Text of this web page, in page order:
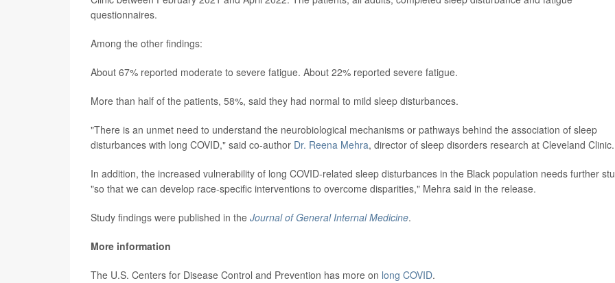
questionnaires.
Among the other findings:
About 67% reported moderate to severe fatigue. About 22% reported severe fatigue.
More than half of the patients, 58%, said they had normal to mild sleep disturbances.
"There is an unmet need to understand the neurobiological mechanisms or pathways behind the association of sleep
disturbances with long COVID," said co-author Dr. Reena Mehra, director of sleep disorders research at Cleveland Clinic.
In addition, the increased vulnerability of long COVID-related sleep disturbances in the Black population needs further
"so that we can develop race-specific interventions to overcome disparities," Mehra said in the release.
Study findings were published in the Journal of General Internal Medicine.
More information
The U.S. Centers for Disease Control and Prevention has more on long COVID.